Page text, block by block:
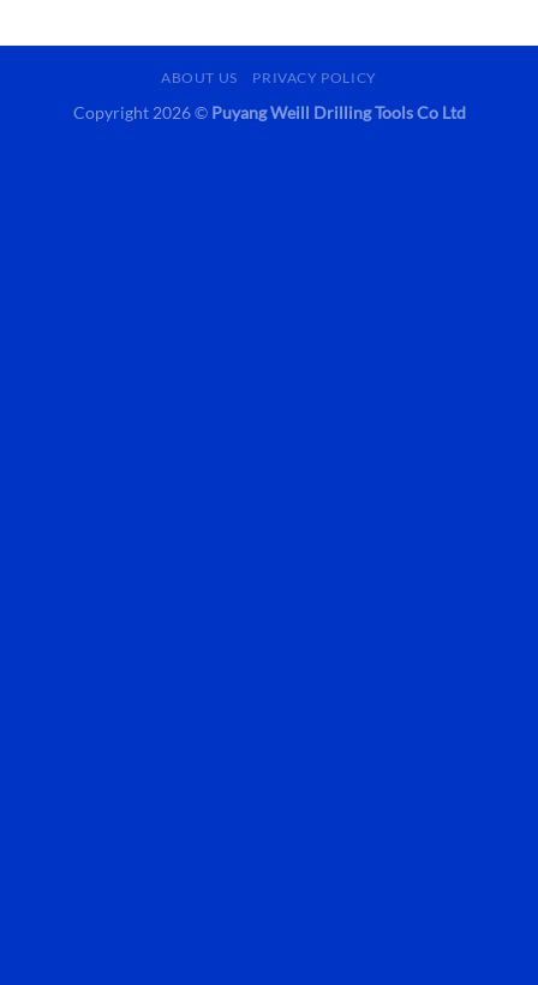
ABOUT US PRIVACY POLICY
Copyright 2026 © Puyang Weill Drilling Tools Co Ltd